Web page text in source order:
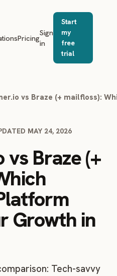
Pricing
Sign
in
Start
my
free
trial
vs Braze (+ mailfloss):
MAY 24, 2026
vs Braze (+
Growth in
Tech-savvy